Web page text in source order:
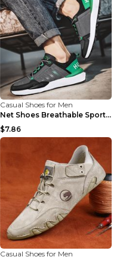
Casual Shoes for Men
Net Shoes Breathable Sports Casual Old Shoes Green...
$7.86
Casual Shoes for Men